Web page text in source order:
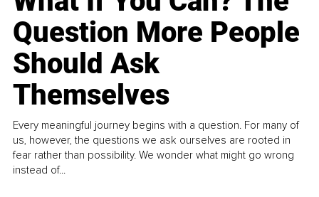
Question More People
Should Ask
Themselves
Every meaningful journey begins with a question. For many of
us, however, the questions we ask ourselves are rooted in
fear rather than possibility. We wonder what might go wrong
instead of...